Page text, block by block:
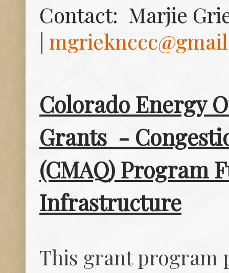
Contact: Marjie
|
Colorado Energy
Grants -
(CMAQ) Program
Infrastructure
This grant program